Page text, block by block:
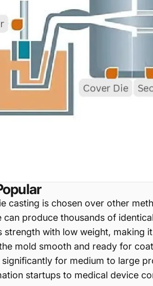
casting is chosen over other
can produce thousands of
strength with low weight, making
mold smooth and ready for
for medium to large
startups to medical device